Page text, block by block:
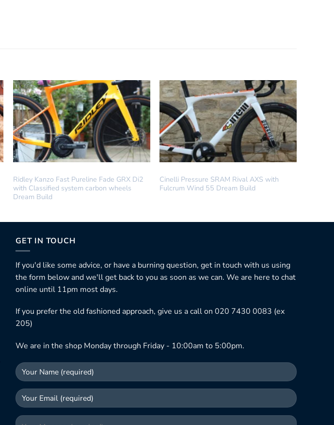
Ridley Kanzo Fast Pureline Fade GRX Di2
with Classified system carbon wheels
Dream Build
Cinelli Pressure SRAM Rival AXS with
Fulcrum Wind 55 Dream Build
GET IN TOUCH
If you'd like some advice, or have a burning question, get in touch with us using
the form below and we'll get back to you as soon as we can. We are here to chat
online until 11pm most days.
If you prefer the old fashioned approach, give us a call on 020 7430 0083 (ex
205)
We are in the shop Monday through Friday - 10:00am to 5:00pm.